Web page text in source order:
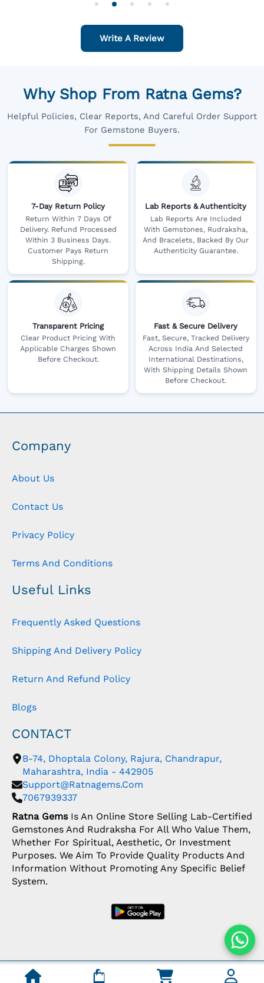
Write A Review
Why Shop From Ratna Gems?
Helpful Policies, Clear Reports, And Careful Order Support
For Gemstone Buyers.
7-Day Return Policy
Return Within 7 Days Of
Delivery. Refund Processed
Within 3 Business Days.
Customer Pays Return
Shipping.
Lab Reports & Authenticity
Lab Reports Are Included
With Gemstones, Rudraksha,
And Bracelets, Backed By Our
Authenticity Guarantee.
Transparent Pricing
Clear Product Pricing With
Applicable Charges Shown
Before Checkout.
Fast & Secure Delivery
Fast, Secure, Tracked Delivery
Across India And Selected
International Destinations,
With Shipping Details Shown
Before Checkout.
Company
About Us
Contact Us
Privacy Policy
Terms And Conditions
Useful Links
Frequently Asked Questions
Shipping And Delivery Policy
Return And Refund Policy
Blogs
CONTACT
B-74, Dhoptala Colony, Rajura, Chandrapur,
Maharashtra, India - 442905
Support@ratnagems.com
7067939337
Ratna GemsIs An Online Store Selling Lab-Certified
Gemstones And Rudraksha For All Who Value Them,
Whether For Spiritual, Aesthetic, Or Investment
Purposes. We Aim To Provide Quality Products And
Information Without Promoting Any Specific Belief
System.
Copyright: © 2026 Ratna Gems | India's Most